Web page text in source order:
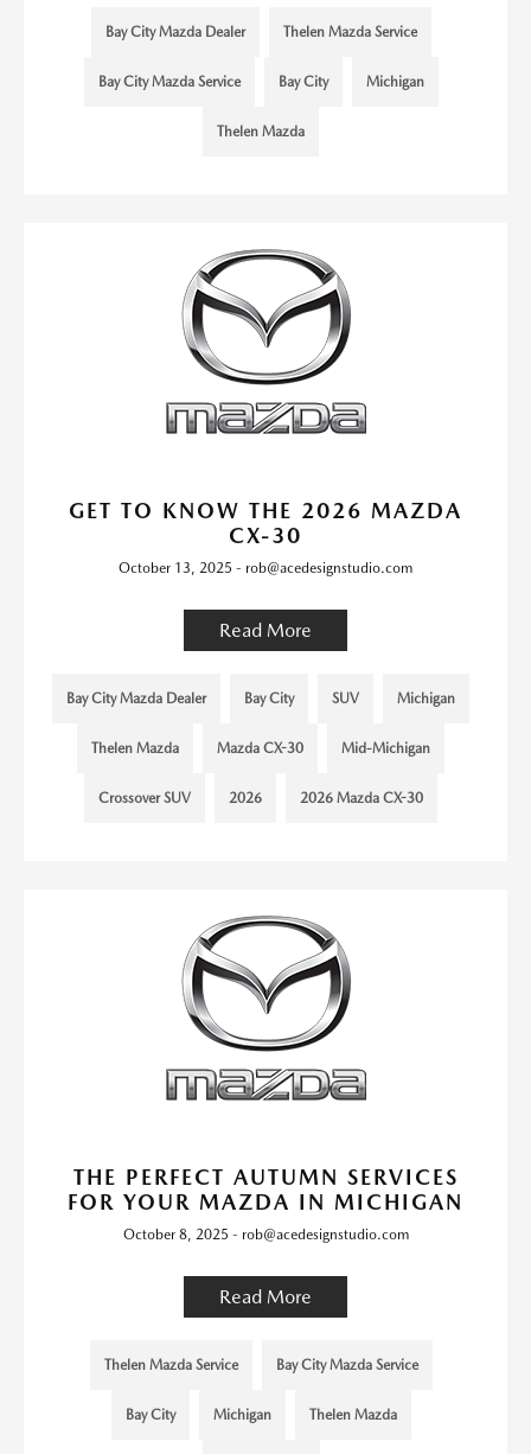
Bay City Mazda Dealer Thelen Mazda Service
Bay City Mazda Service Bay City Michigan
Thelen Mazda
GET TO KNOW THE 2026 MAZDA
CX-30
October 13, 2025 - rob@acedesignstudio.com
Read More
Bay City Mazda Dealer Bay City SUV Michigan
Thelen Mazda Mazda CX-30 Mid-Michigan
Crossover SUV 2026 2026 Mazda CX-30
THE PERFECT AUTUMN SERVICES
FOR YOUR MAZDA IN MICHIGAN
October 8, 2025 - rob@acedesignstudio.com
Read More
Thelen Mazda Service Bay City Mazda Service
Bay City Michigan Thelen Mazda